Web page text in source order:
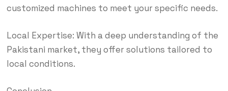
customized machines to meet your specific needs.
Local Expertise: With a deep understanding of the
Pakistani market, they offer solutions tailored to
local conditions.